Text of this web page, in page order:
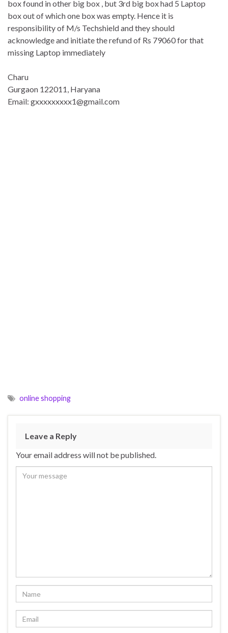
box found in other big box , but 3rd big box had 5 Laptop
box out of which one box was empty. Hence it is
responsibility of M/s Techshield and they should
acknowledge and initiate the refund of Rs 79060 for that
missing Laptop immediately
Charu
Gurgaon 122011, Haryana
Email: gxxxxxxxxx1@gmail.com
online shopping
Leave a Reply
Your email address will not be published.